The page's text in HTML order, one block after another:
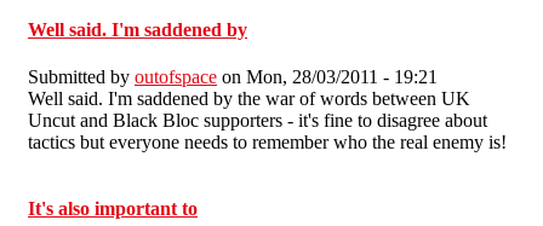
Well said. I'm saddened by
Submitted by outofspace on Mon, 28/03/2011 - 19:21
Well said. I'm saddened by the war of words between UK
Uncut and Black Bloc supporters - it's fine to disagree about
tactics but everyone needs to remember who the real enemy is!
It's also important to